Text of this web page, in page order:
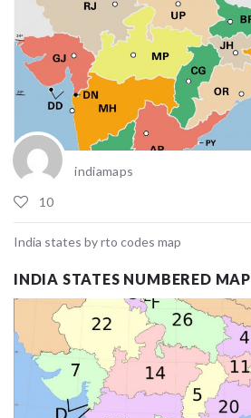
indiamaps
10
India states by rto codes map
INDIA STATES NUMBERED MAP